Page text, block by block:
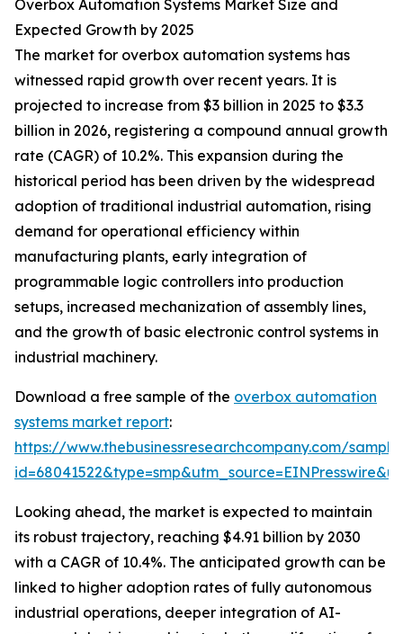
Overbox Automation Systems Market Size and
Expected Growth by 2025
The market for overbox automation systems has
witnessed rapid growth over recent years. It is
projected to increase from $3 billion in 2025 to $3.3
billion in 2026, registering a compound annual growth
rate (CAGR) of 10.2%. This expansion during the
historical period has been driven by the widespread
adoption of traditional industrial automation, rising
demand for operational efficiency within
manufacturing plants, early integration of
programmable logic controllers into production
setups, increased mechanization of assembly lines,
and the growth of basic electronic control systems in
industrial machinery.
Download a free sample of the overbox automation
systems market report:
https://www.thebusinessresearchcompany.com/
Looking ahead, the market is expected to maintain
its robust trajectory, reaching $4.91 billion by 2030
with a CAGR of 10.4%. The anticipated growth can be
linked to higher adoption rates of fully autonomous
industrial operations, deeper integration of AI-